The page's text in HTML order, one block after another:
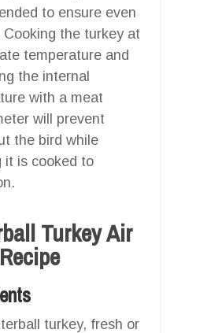
to ensure even
Cooking the turkey at
temperature and
the internal
with a meat
will prevent
the bird while
it is cooked to
Turkey Air
turkey, fresh or